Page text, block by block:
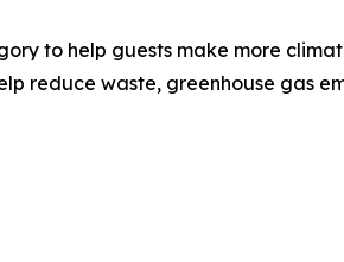
to help guests make more
reduce waste, greenhouse gas